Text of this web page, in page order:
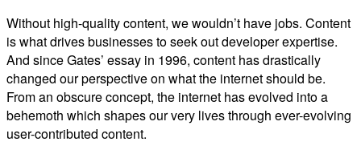
Without high-quality content, we wouldn’t have jobs. Content
is what drives businesses to seek out developer expertise.
And since Gates’ essay in 1996, content has drastically
changed our perspective on what the internet should be.
From an obscure concept, the internet has evolved into a
behemoth which shapes our very lives through ever-evolving
user-contributed content.